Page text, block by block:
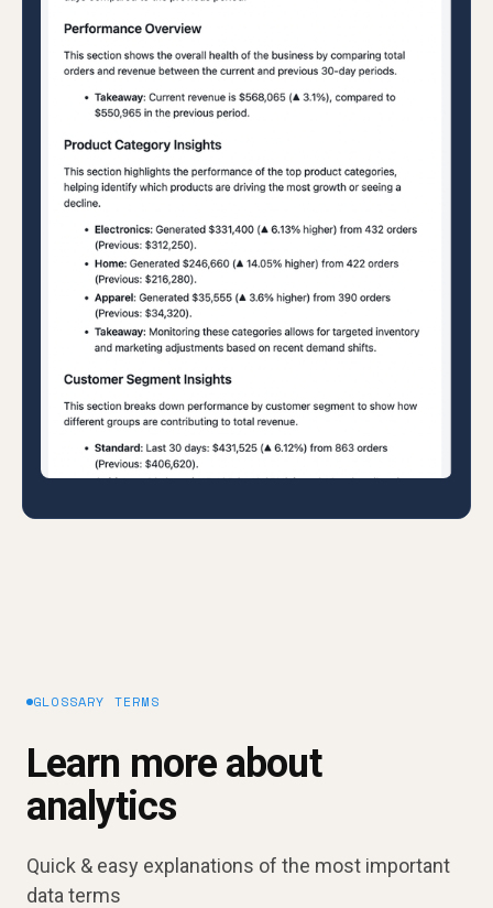
GLOSSARY TERMS
Learn more about
analytics
Quick & easy explanations of the most important
data terms